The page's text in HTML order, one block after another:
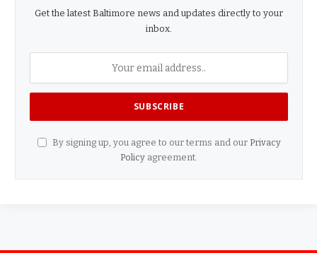
Get the latest Baltimore news and updates directly to your
inbox.
By signing up, you agree to our terms and our Privacy
Policy agreement.